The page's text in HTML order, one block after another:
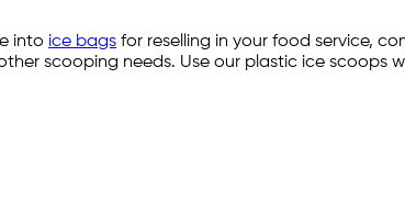
into ice bags for reselling in your food service,
scooping needs. Use our plastic ice scoops